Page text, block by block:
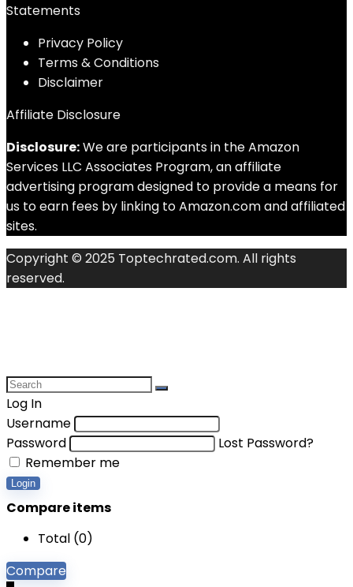
Statements
Privacy Policy
Terms & Conditions
Disclaimer
Affiliate Disclosure
Disclosure:We are participants in the Amazon
Services LLC Associates Program, an affiliate
advertising program designed to provide a means for
us to earn fees by linking to Amazon.com and affiliated
sites.
Copyright © 2025 Toptechrated.com. All rights
reserved.
Log In
Username
Password
Lost Password?
Remember me
Login
Compare items
Total (0)
Compare